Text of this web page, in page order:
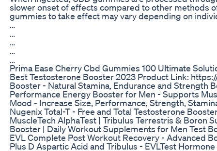
slower onset of effects compared to other methods
gummies to take effect may vary depending on
…
…
…
…
…
Prima Ease Cherry Cbd Gummies 100 Ultimate
Best Testosterone Booster 2023 Product Link:
Booster - Natural Stamina, Endurance and Strength
Performance Energy Booster for Men - Supports
Mood - Increase Size, Performance, Strength,
Nugenix Total-T - Free and Total Testosterone
MuscleTech AlphaTest | Tribulus Terrestris & Boron
Booster | Daily Workout Supplements for Men Test
EVL Complete Post Workout Recovery - Advanced
Plus D Aspartic Acid and Tribulus - EVLTest